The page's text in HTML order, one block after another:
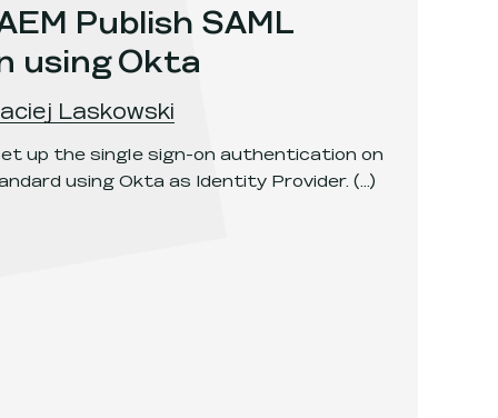
Publish SAML
using Okta
Laskowski
up the single sign-on authentication on
using Okta as Identity Provider. (...)
SAML authentication using Okta